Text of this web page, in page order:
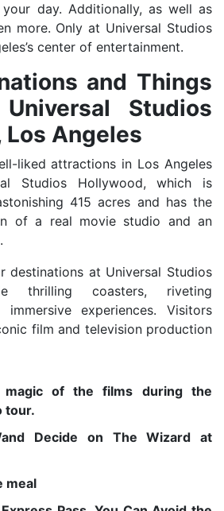
day. Additionally, as well as
more. Only at Universal Studios
center of entertainment.
and Things
Studios
Angeles
liked attractions in Los Angeles
Studios Hollywood, which is
415 acres and has the
of a real movie studio and an
destinations at Universal Studios
thrilling coasters, riveting
immersive experiences. Visitors
film and television production
magic of the films during the
tour.
Decide on The Wizard at
meal